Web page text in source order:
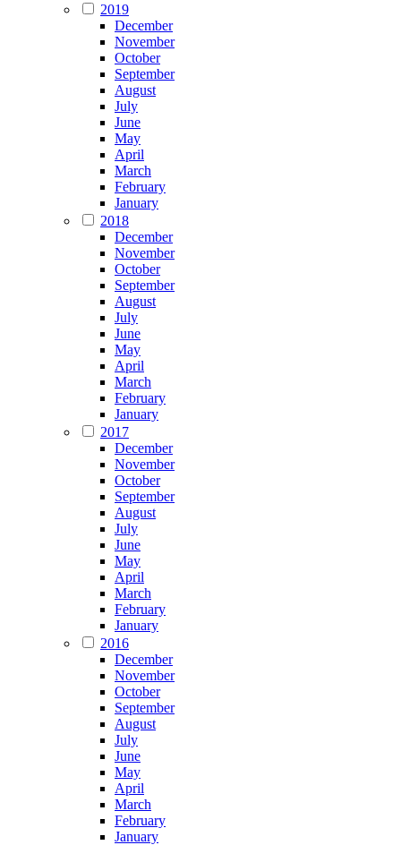
2019
December
November
October
September
August
July
June
May
April
March
February
January
2018
December
November
October
September
August
July
June
May
April
March
February
January
2017
December
November
October
September
August
July
June
May
April
March
February
January
2016
December
November
October
September
August
July
June
May
April
March
February
January